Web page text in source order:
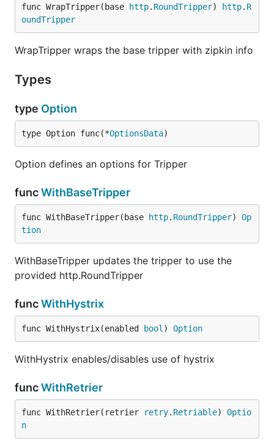
Option defines an options for Tripper
funcWithBaseTripper
WithBaseTripper updates the tripper to use the
provided http.RoundTripper
funcWithHystrix
func WithRetrier
func WrapTripper(base http. RoundTripper) http. R
oundTripper
WrapTripper wraps the base tripper with zipkin info
Types
type Option
type Option func(*OptionsData)
Option defines an options for Tripper
funcWithBaseTripper
func WithBaseTripper(base http. RoundTripper) Op
tion
WithBaseTripper updates the tripper to use the
provided http.RoundTripper
funcWithHystrix
func WithHystrix(enabled bool ) Option
WithHystrix enables/disables use of hystrix
funcWithRetrier
func WithRetrier(retrier retry. Retriable) Optio
n